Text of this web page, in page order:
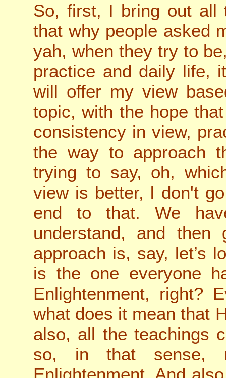
So, first, I bring out all
that why people asked
yah, when they try to
practice and daily life,
will offer my view
topic, with the hope
consistency in view,
the way to approach
trying to say, oh,
view is better, I don't
end to that. We
understand, and
approach is, say, let’s
is the one everyone
Enlightenment, right?
what does it mean that
also, all the teachings
so, in that sense,